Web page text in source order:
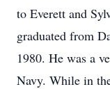
to Everett and
graduated from
1980. He was a
Navy. While in